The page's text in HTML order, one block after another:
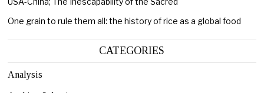
One grain to rule them all: the history of rice as a global food
CATEGORIES
Analysis